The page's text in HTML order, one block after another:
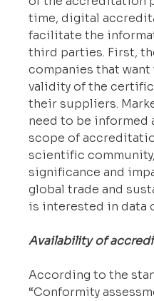
time, digital
facilitate the
third parties. First,
companies that
validity of the
their suppliers.
need to be informed
scope of
scientific
significance and
global trade and
is interested in data
Availability of
According to the
“Conformity